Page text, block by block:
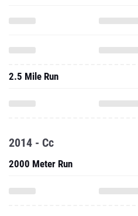
2.5 Mile Run
2014 - Cc
2000 Meter Run